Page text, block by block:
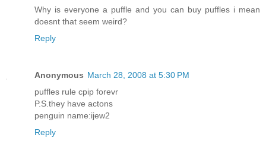
Why is everyone a puffle and you can buy puffles i mean
doesnt that seem weird?
Reply
Anonymous March 28, 2008 at 5:30 PM
puffles rule cpip forevr
P.S.they have actons
penguin name:ijew2
Reply